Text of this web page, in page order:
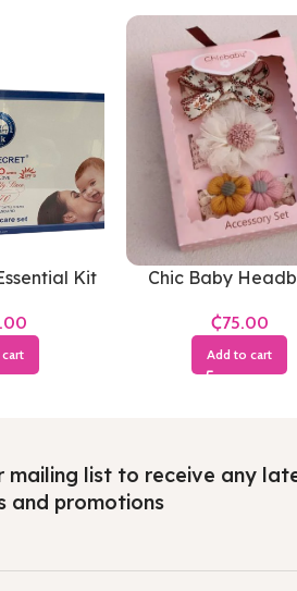
Kit Chic Baby
₵
Add to cart
mailing list to receive any
and promotions